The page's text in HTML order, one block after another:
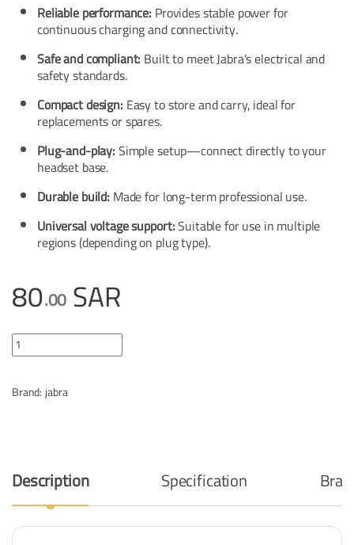
Reliable performance: Provides stable power for
continuous charging and connectivity.
Safe and compliant: Built to meet Jabra’s electrical and
safety standards.
Compact design: Easy to store and carry, ideal for
replacements or spares.
Plug-and-play:Simple setup—connect directly to your
headset base.
Durable build: Made for long-term professional use.
Universal voltage support:Suitable for use in multiple
regions (depending on plug type).
80.00 SAR
Jabra Power Supply for base PRO™9400, PRO™900 quantity
Brand:jabra
Description Specification